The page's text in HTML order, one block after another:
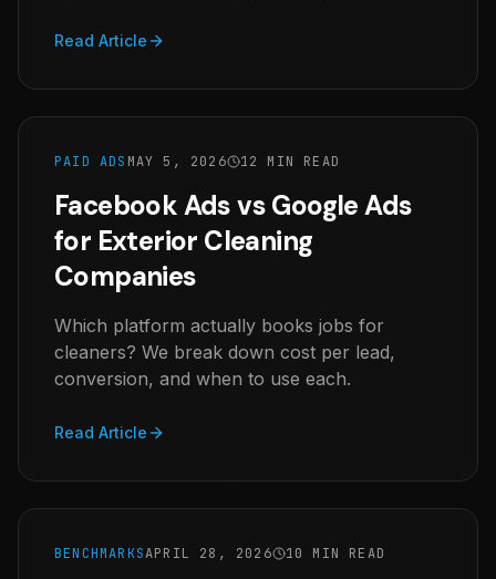
Read Article
PAID ADS MAY 5, 2026 12 MIN READ
Facebook Ads vs Google Ads
for Exterior Cleaning
Companies
Which platform actually books jobs for
cleaners? We break down cost per lead,
conversion, and when to use each.
Read Article
BENCHMARKSAPRIL 28, 2026 10 MIN READ